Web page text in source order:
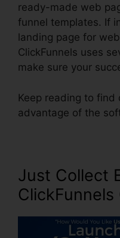
ready-made web
funnel templates. If
landing page for
ClickFunnels uses
make sure your
Keep reading to
advantage of the
Just Collect
ClickFunnels